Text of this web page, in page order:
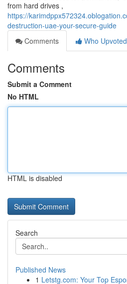
from hard drives ,
https://
destruction-uae-your-secure-guide
Comments
Who Upvoted
Comments
Submit a Comment
No HTML
HTML is disabled
Search
Published News
1 Letstg.com: Your Top